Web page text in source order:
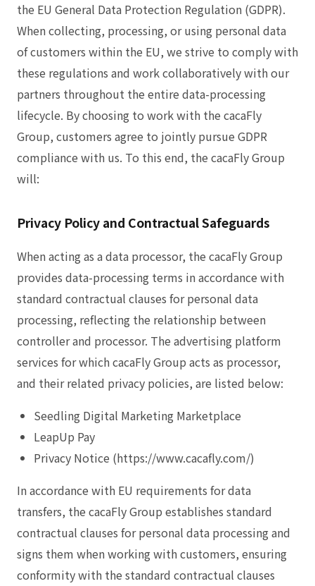
the EU General Data Protection Regulation (GDPR).
When collecting, processing, or using personal data
of customers within the EU, we strive to comply with
these regulations and work collaboratively with our
partners throughout the entire data-processing
lifecycle. By choosing to work with the cacaFly
Group, customers agree to jointly pursue GDPR
compliance with us. To this end, the cacaFly Group
will:
Privacy Policy and Contractual Safeguards
When acting as a data processor, the cacaFly Group
provides data-processing terms in accordance with
standard contractual clauses for personal data
processing, reflecting the relationship between
controller and processor. The advertising platform
services for which cacaFly Group acts as processor,
and their related privacy policies, are listed below:
Seedling Digital Marketing Marketplace
LeapUp Pay
Privacy Notice (https://www.cacafly.com/)
In accordance with EU requirements for data
transfers, the cacaFly Group establishes standard
contractual clauses for personal data processing and
signs them when working with customers, ensuring
conformity with the standard contractual clauses